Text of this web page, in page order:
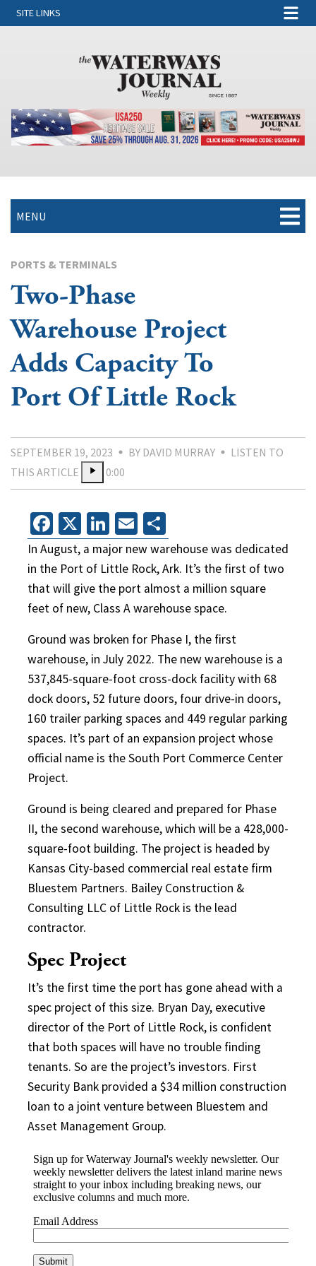
SITE LINKS
MENU
PORTS & TERMINALS
Two-Phase
Warehouse Project
Adds Capacity To
Port Of Little Rock
SEPTEMBER 19, 2023 BY DAVID MURRAY
LISTEN TO
THIS ARTICLE
0:00
Facebook
X LinkedIn
Email
In August, a major new warehouse was dedicated
in the Port of Little Rock, Ark. It’s the first of two
that will give the port almost a million square
feet of new, Class A warehouse space.
Ground was broken for Phase I, the first
warehouse, in July 2022. The new warehouse is a
537,845-square-foot cross-dock facility with 68
dock doors, 52 future doors, four drive-in doors,
160 trailer parking spaces and 449 regular parking
spaces. It’s part of an expansion project whose
official name is the South Port Commerce Center
Project.
Ground is being cleared and prepared for Phase
II, the second warehouse, which will be a 428,000-
square-foot building. The project is headed by
Kansas City-based commercial real estate firm
Bluestem Partners. Bailey Construction &
Consulting LLC of Little Rock is the lead
contractor.
Spec Project
It’s the first time the port has gone ahead with a
spec project of this size. Bryan Day, executive
director of the Port of Little Rock, is confident
that both spaces will have no trouble finding
tenants. So are the project’s investors. First
Security Bank provided a $34 million construction
loan to a joint venture between Bluestem and
Asset Management Group.